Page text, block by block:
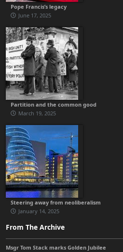
Pope Francis’s legacy
June 17, 2025
Partition and the common good
March 19, 2025
Steering away from neoliberalism
January 14, 2025
From The Archive
Msgr Tom Stack marks Golden Jubilee